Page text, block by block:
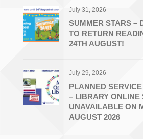
July 31, 2026
SUMMER STARS –
TO RETURN
24TH AUGUST!
July 29, 2026
PLANNED
– LIBRARY ONLINE
UNAVAILABLE ON
AUGUST 2026